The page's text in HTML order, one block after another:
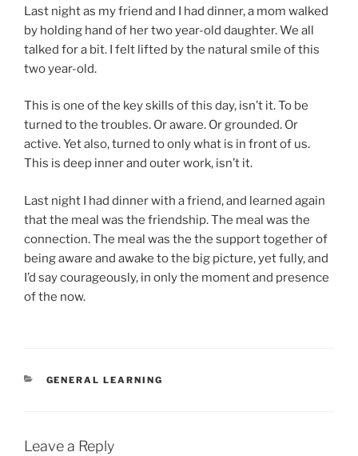
Last night as my friend and I had dinner, a mom walked
by holding hand of her two year-old daughter. We all
talked for a bit. I felt lifted by the natural smile of this
two year-old.
This is one of the key skills of this day, isn’t it. To be
turned to the troubles. Or aware. Or grounded. Or
active. Yet also, turned to only what is in front of us.
This is deep inner and outer work, isn’t it.
Last night I had dinner with a friend, and learned again
that the meal was the friendship. The meal was the
connection. The meal was the the support together of
being aware and awake to the big picture, yet fully, and
I’d say courageously, in only the moment and presence
of the now.
CATEGORIES
GENERAL LEARNING
Leave a Reply